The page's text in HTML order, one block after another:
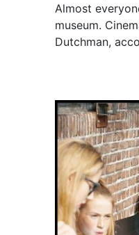
Almost
museum.
Dutchman,